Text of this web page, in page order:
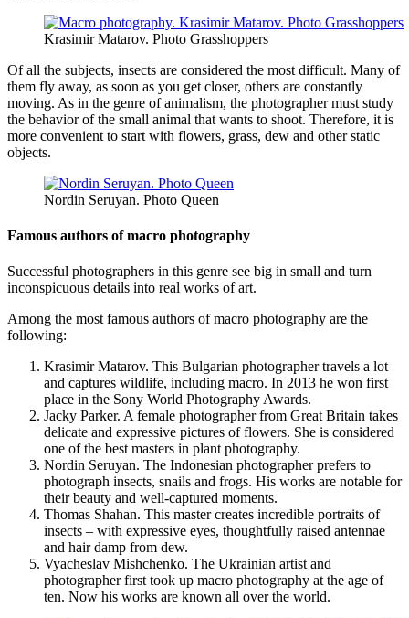
Krasimir Matarov. Photo Grasshoppers
Of all the subjects, insects are considered the most difficult. Many of
them fly away, as soon as you get closer, others are constantly
moving. As in the genre of animalism, the photographer must study
the behavior of the small animal that wants to shoot. Therefore, it is
more convenient to start with flowers, grass, dew and other static
objects.
Nordin Seruyan. Photo Queen
Famous authors of macro photography
Successful photographers in this genre see big in small and turn
inconspicuous details into real works of art.
Among the most famous authors of macro photography are the
following:
Krasimir Matarov. This Bulgarian photographer travels a lot
and captures wildlife, including macro. In 2013 he won first
place in the Sony World Photography Awards.
Jacky Parker. A female photographer from Great Britain takes
delicate and expressive pictures of flowers. She is considered
one of the best masters in plant photography.
Nordin Seruyan. The Indonesian photographer prefers to
photograph insects, snails and frogs. His works are notable for
their beauty and well-captured moments.
Thomas Shahan. This master creates incredible portraits of
insects – with expressive eyes, thoughtfully raised antennae
and hair damp from dew.
Vyacheslav Mishchenko. The Ukrainian artist and
photographer first took up macro photography at the age of
ten. Now his works are known all over the world.